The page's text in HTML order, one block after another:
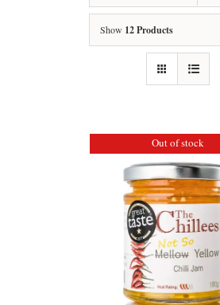
Show 12 Products
Out of stock